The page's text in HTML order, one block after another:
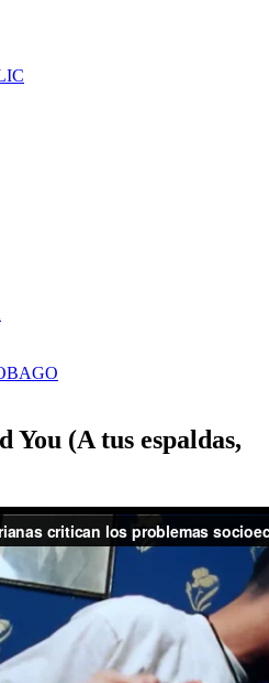
(A tus espaldas,